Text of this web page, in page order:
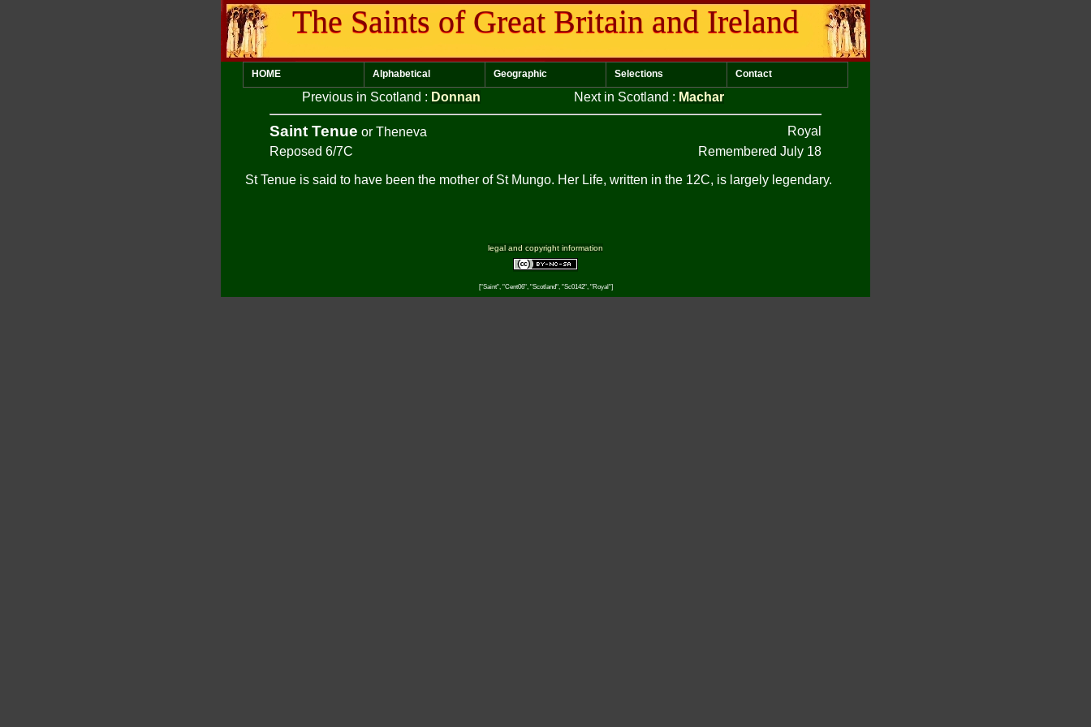
The Saints of Great Britain and Ireland
HOME Alphabetical Geographic Selections Contact
Previous in Scotland : Donnan Next in Scotland : Machar
Saint Tenue or Theneva
Royal
Reposed 6/7C
Remembered July 18
St Tenue is said to have been the mother of St Mungo. Her Life, written in the 12C, is largely legendary.
legal and copyright information
["Saint", "Cent06", "Scotland", "Sc0142", "Royal"]